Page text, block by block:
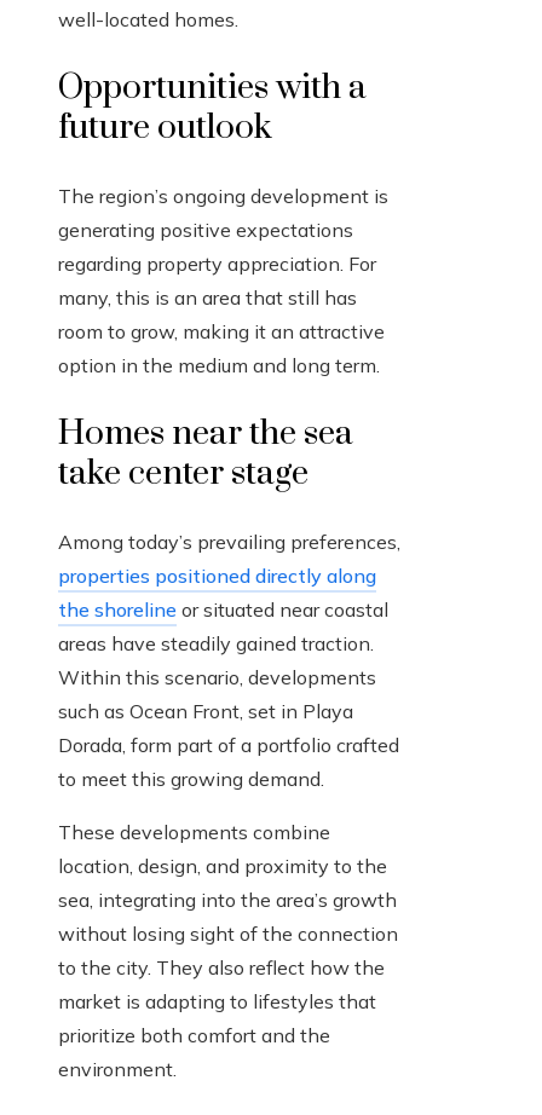
well-located homes.
Opportunities with a
future outlook
The region’s ongoing development is
generating positive expectations
regarding property appreciation. For
many, this is an area that still has
room to grow, making it an attractive
option in the medium and long term.
Homes near the sea
take center stage
Among today’s prevailing preferences,
properties positioned directly along
the shoreline or situated near coastal
areas have steadily gained traction.
Within this scenario, developments
such as Ocean Front, set in Playa
Dorada, form part of a portfolio crafted
to meet this growing demand.
These developments combine
location, design, and proximity to the
sea, integrating into the area’s growth
without losing sight of the connection
to the city. They also reflect how the
market is adapting to lifestyles that
prioritize both comfort and the
environment.